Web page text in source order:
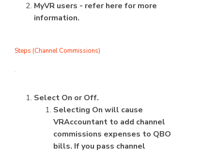
MyVR users - refer here for more
information.
Steps (Channel Commissions)
Select On or Off.
Selecting On will cause
VRAccountant to add channel
commissions expenses to QBO
bills. If you pass channel